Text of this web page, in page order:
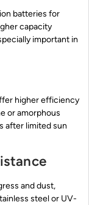
batteries for
capacity
important in
higher efficiency
or amorphous
after limited sun
and dust,
steel or UV-